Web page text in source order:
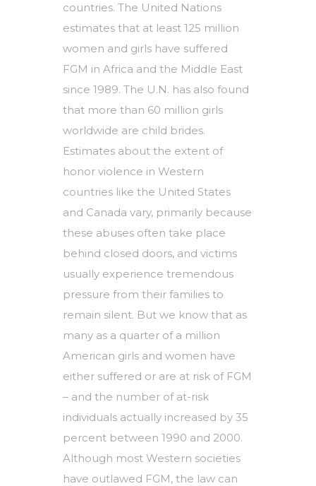
countries. The United Nations
estimates that at least 125 million
women and girls have suffered
FGM in Africa and the Middle East
since 1989. The U.N. has also found
that more than 60 million girls
worldwide are child brides.
Estimates about the extent of
honor violence in Western
countries like the United States
and Canada vary, primarily because
these abuses often take place
behind closed doors, and victims
usually experience tremendous
pressure from their families to
remain silent. But we know that as
many as a quarter of a million
American girls and women have
either suffered or are at risk of FGM
– and the number of at-risk
individuals actually increased by 35
percent between 1990 and 2000.
Although most Western societies
have outlawed FGM, the law can